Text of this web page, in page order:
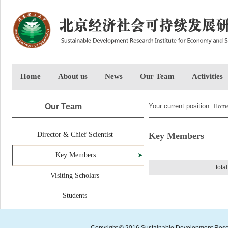
Home About us News Our Team Activities
Our Team
Director & Chief Scientist
Key Members
Visiting Scholars
Students
Your current position:
Key Members